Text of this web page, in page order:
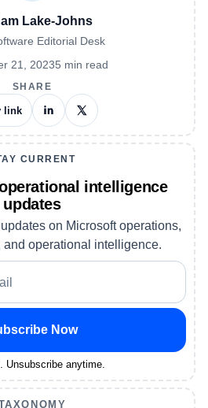
Lake-Johns
Editorial Desk
21, 20235 min read
SHARE
link
CURRENT
intelligence
updates
on Microsoft operations,
and operational intelligence.
Now
Unsubscribe anytime.